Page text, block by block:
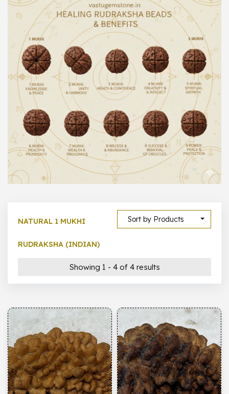
1000 – 10000
500 – 5000
5000 – 50000
Show All
Sort by Products
NATURAL 1 MUKHI
RUDRAKSHA (INDIAN)
Showing 1 - 4 of 4 results